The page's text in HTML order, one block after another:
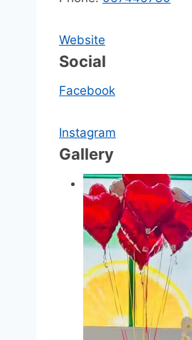
Website
Social
Facebook
Instagram
Gallery